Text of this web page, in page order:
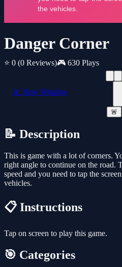
Danger Corner
⭐ 0 (0 Reviews)🎮 630 Plays
📱 New Window
🚨
📝 Description
This is game with a lot of corners.
right angle to continue on the road.
speed and you need to tap the
vehicles.
📋 Instructions
Tap on screen to play this game.
🎯 Categories